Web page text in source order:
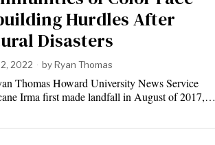
Hurdles After
Disasters
2022 byRyan Thomas
Thomas Howard University News Service
Irma first made landfall in August of 2017,…